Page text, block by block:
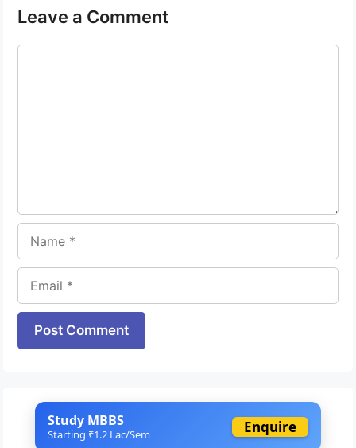
Leave a Comment
Website
Study MBBS
Starting ₹1.2 Lac/Sem Enquire